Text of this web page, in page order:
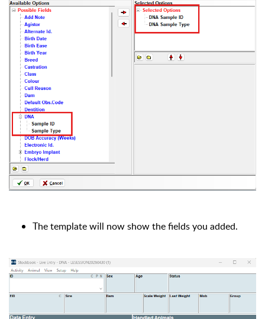
The template will now show the fields you added.